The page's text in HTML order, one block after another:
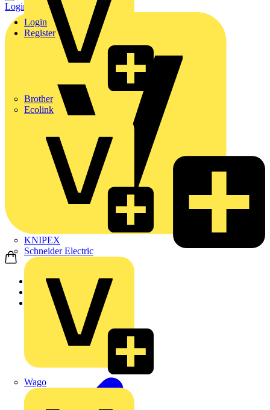
Brother
Ecolink
KNIPEX
Schneider Electric
Wago
Login
Register
Login Register
Home
Products